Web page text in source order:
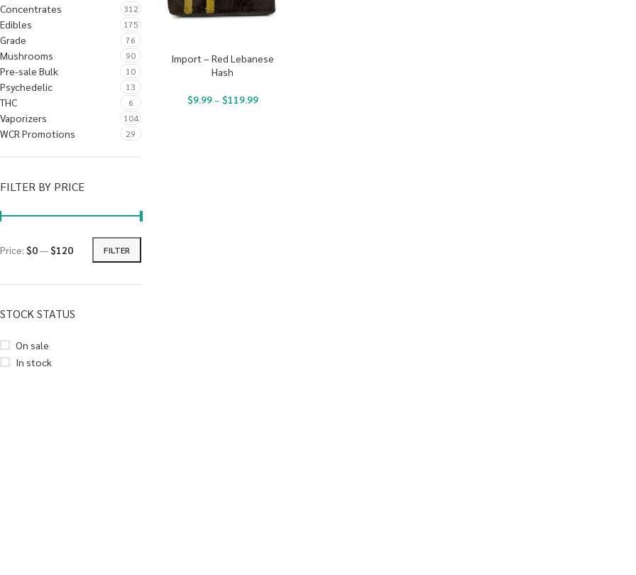
Concentrates 312
Edibles 175
Grade 76
Mushrooms 90
Pre-sale Bulk 10
Psychedelic 13
THC 6
Vaporizers 104
WCR Promotions 29
FILTER BY PRICE
FILTER
Price: $0—$120
STOCK STATUS
On sale
In stock
Import – Red Lebanese
Hash
$9.99– $119.99